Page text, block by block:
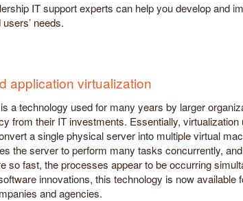
IT support experts can help you develop and
needs.
application virtualization
a technology used for many years by larger
from their IT investments. Essentially,
a single physical server into multiple virtual
the server to perform many tasks concurrently,
so fast, the processes appear to be occurring
innovations, this technology is now available
and agencies.